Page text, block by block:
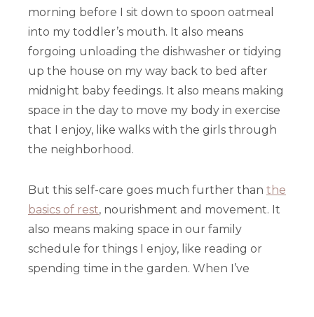
morning before I sit down to spoon oatmeal
into my toddler’s mouth. It also means
forgoing unloading the dishwasher or tidying
up the house on my way back to bed after
midnight baby feedings. It also means making
space in the day to move my body in exercise
that I enjoy, like walks with the girls through
the neighborhood.
But this self-care goes much further than the
basics of rest, nourishment and movement. It
also means making space in our family
schedule for things I enjoy, like reading or
spending time in the garden. When I’ve